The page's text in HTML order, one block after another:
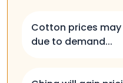
Cotton prices
due to demand...